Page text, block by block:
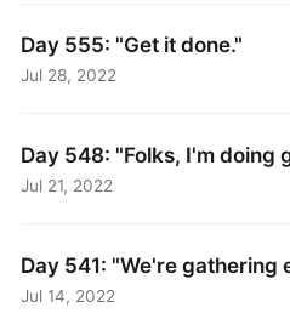
Day 555: "Get it done."
Jul 28, 2022
Day 548: "Folks, I'm doing
Jul 21, 2022
Day 541: "We're gathering
Jul 14, 2022